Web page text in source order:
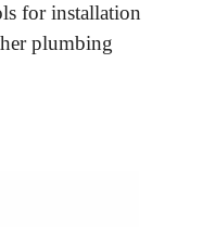
for installation
plumbing